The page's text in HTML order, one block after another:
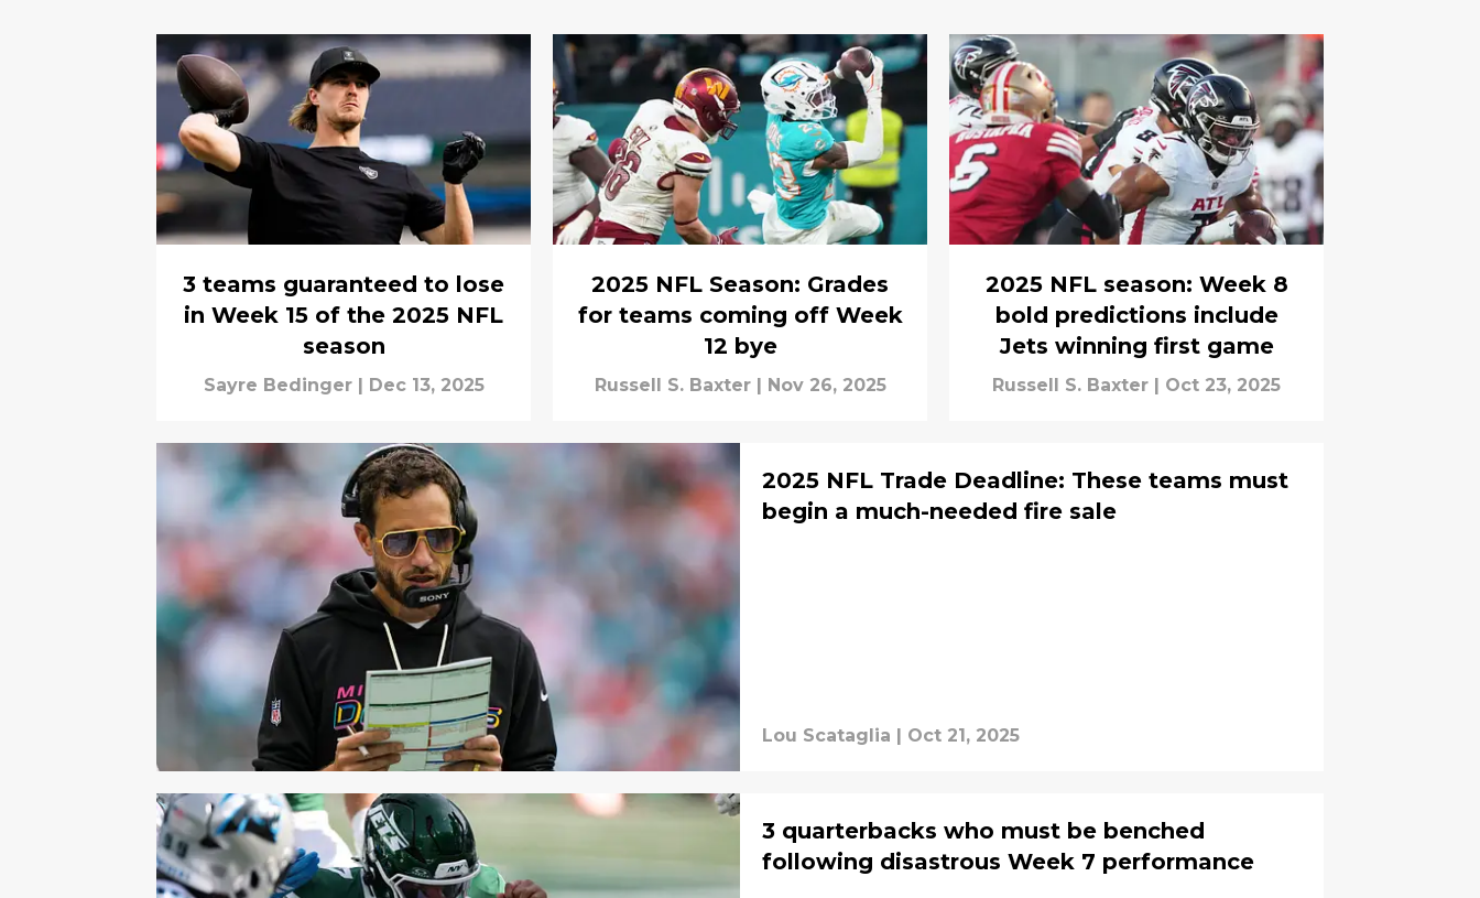
3 teams guaranteed to lose
in Week 15 of the 2025 NFL
season
Sayre Bedinger Dec 13, 2025
2025 NFL Season: Grades
for teams coming off Week
12 bye
Russell S. Baxter Nov 26, 2025
2025 NFL season: Week 8
bold predictions include
Jets winning first game
Russell S. Baxter Oct 23, 2025
2025 NFL Trade Deadline: These teams must
begin a much-needed fire sale
Lou Scataglia Oct 21, 2025
3 quarterbacks who must be benched
following disastrous Week 7 performance